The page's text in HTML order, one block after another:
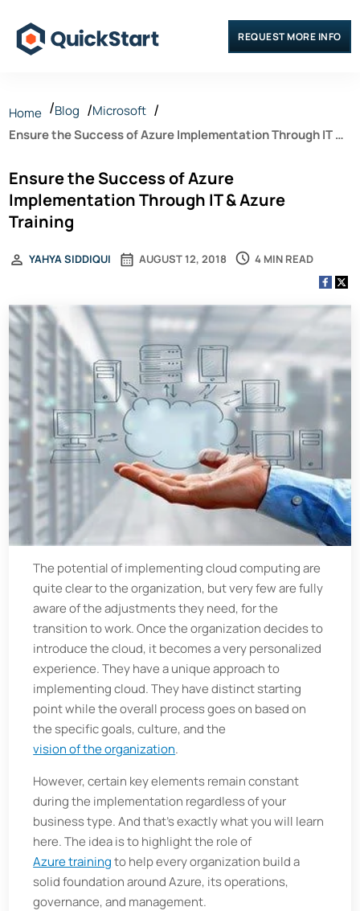
REQUEST MORE INFO
Home Blog
Microsoft
Ensure the Success of Azure Implementation Through IT &
Ensure the Success of Azure
Implementation Through IT & Azure
Training
AUGUST 12, 2018
YAHYA SIDDIQUI 4 MIN READ
The potential of implementing cloud computing are
quite clear to the organization, but very few are fully
aware of the adjustments they need, for the
transition to work. Once the organization decides to
introduce the cloud, it becomes a very personalized
experience. They have a unique approach to
implementing cloud. They have distinct starting
point while the overall process goes on based on
the specific goals, culture, and the
vision of the organization.
However, certain key elements remain constant
during the implementation regardless of your
business type. And that's exactly what you will learn
here. The idea is to highlight the role of
Azure trainingto help every organization build a
solid foundation around Azure, its operations,
governance, and management.